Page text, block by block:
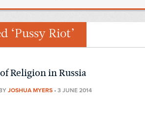
‘Pussy Riot’
Religion in Russia
JOSHUA MYERS •3 JUNE 2014